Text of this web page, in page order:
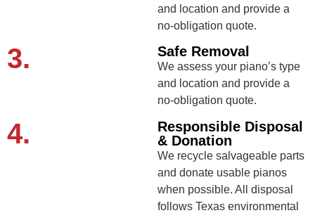
and location and provide a
no-obligation quote.
3. Safe Removal
We assess your piano’s type
and location and provide a
no-obligation quote.
4.
Responsible Disposal
& Donation
We recycle salvageable parts
and donate usable pianos
when possible. All disposal
follows Texas environmental